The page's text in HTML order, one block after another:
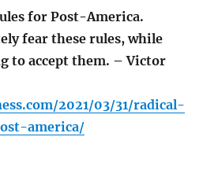
for Post-America.
fear these rules, while
to accept them. – Victor
2021/03/31/radical-
america/